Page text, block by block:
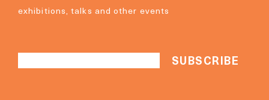
exhibitions, talks and other events